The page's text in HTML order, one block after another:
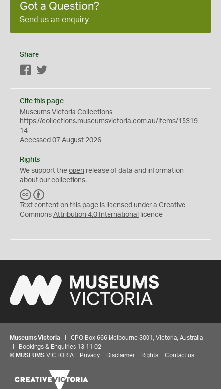
Got a Question?
Send us an enquiry
Share
Facebook
Cite this page
Museums Victoria Collections
https://collections.museumsvictoria.com.au/items/15319
14
Accessed 07 August 2026
Rights
We support the open release of data and information
about our collections.
C
C
Y
Text content on this page is licensed under a Creative
Commons Attribution 4.0 International licence
Museums Victoria | GPO Box 666 Melbourne 3001, Victoria, Australia
| Bookings & Enquiries 13 11 02
© MUSEUMS VICTORIA Privacy Disclaimer Rights Contact us